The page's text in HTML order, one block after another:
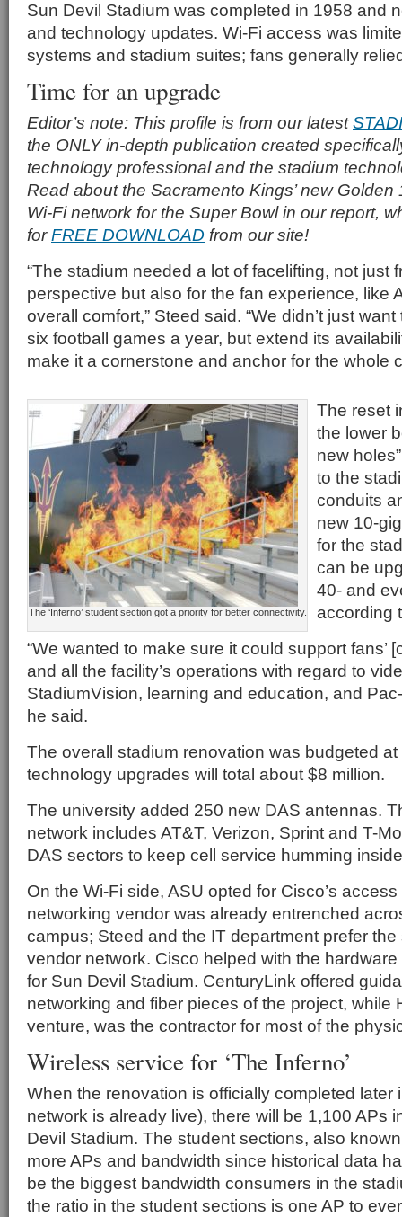
Sun Devil Stadium was completed in 1958 and
and technology updates. Wi-Fi access was
systems and stadium suites; fans generally
Time for an upgrade
Editor’s note: This profile is from our latest
the ONLY in-depth publication created
technology professional and the stadium
Read about the Sacramento Kings’ new
Wi-Fi network for the Super Bowl in our report,
forFREE DOWNLOAD from our site!
“The stadium needed a lot of facelifting, not just
perspective but also for the fan experience, like
overall comfort,” Steed said. “We didn’t just
six football games a year, but extend its
make it a cornerstone and anchor for the whole
The ‘Inferno’ student section got a priority for better connectivity.
The reset
the lower
new
to the
conduits
new 10-
for the
can be
40- and
according
“We wanted to make sure it could support fans’
and all the facility’s operations with regard to
StadiumVision, learning and education, and
he said.
The overall stadium renovation was budgeted
technology upgrades will total about $8 million.
The university added 250 new DAS antennas.
network includes AT&T, Verizon, Sprint and T-
DAS sectors to keep cell service humming
On the Wi-Fi side, ASU opted for Cisco’s
networking vendor was already entrenched
campus; Steed and the IT department prefer
vendor network. Cisco helped with the
for Sun Devil Stadium. CenturyLink offered
networking and fiber pieces of the project, while
venture, was the contractor for most of the
Wireless service for ‘The Inferno’
When the renovation is officially completed later
network is already live), there will be 1,100 APs
Devil Stadium. The student sections, also
more APs and bandwidth since historical data
be the biggest bandwidth consumers in the
the ratio in the student sections is one AP to